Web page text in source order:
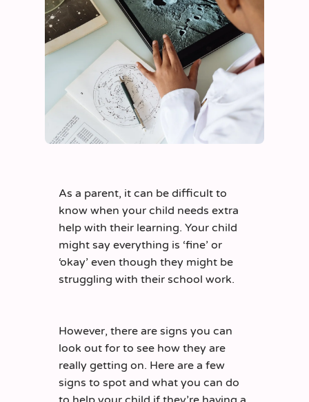
As a parent, it can be difficult to
know when your child needs extra
help with their learning. Your child
might say everything is ‘fine’ or
‘okay’ even though they might be
struggling with their school work.
However, there are signs you can
look out for to see how they are
really getting on. Here are a few
signs to spot and what you can do